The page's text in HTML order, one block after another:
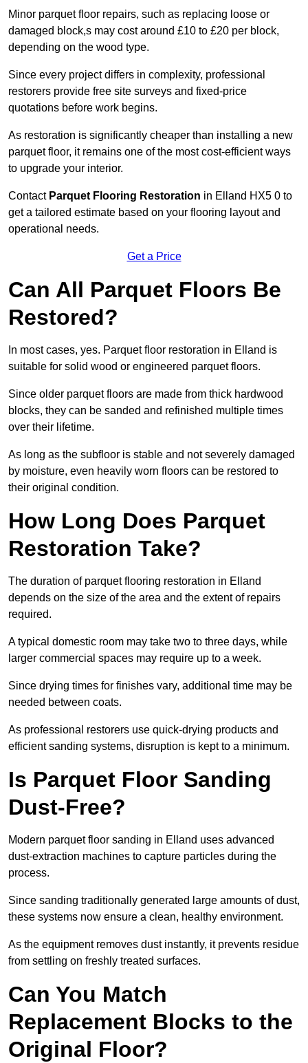
Minor parquet floor repairs, such as replacing loose or
damaged block,s may cost around £10 to £20 per block,
depending on the wood type.
Since every project differs in complexity, professional
restorers provide free site surveys and fixed-price
quotations before work begins.
As restoration is significantly cheaper than installing a new
parquet floor, it remains one of the most cost-efficient ways
to upgrade your interior.
Contact Parquet Flooring Restoration in Elland HX5 0 to
get a tailored estimate based on your flooring layout and
operational needs.
Get a Price
Can All Parquet Floors Be
Restored?
In most cases, yes. Parquet floor restoration in Elland is
suitable for solid wood or engineered parquet floors.
Since older parquet floors are made from thick hardwood
blocks, they can be sanded and refinished multiple times
over their lifetime.
As long as the subfloor is stable and not severely damaged
by moisture, even heavily worn floors can be restored to
their original condition.
How Long Does Parquet
Restoration Take?
The duration of parquet flooring restoration in Elland
depends on the size of the area and the extent of repairs
required.
A typical domestic room may take two to three days, while
larger commercial spaces may require up to a week.
Since drying times for finishes vary, additional time may be
needed between coats.
As professional restorers use quick-drying products and
efficient sanding systems, disruption is kept to a minimum.
Is Parquet Floor Sanding
Dust-Free?
Modern parquet floor sanding in Elland uses advanced
dust-extraction machines to capture particles during the
process.
Since sanding traditionally generated large amounts of dust,
these systems now ensure a clean, healthy environment.
As the equipment removes dust instantly, it prevents residue
from settling on freshly treated surfaces.
Can You Match
Replacement Blocks to the
Original Floor?